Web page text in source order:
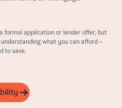
formal application or lender offer, but
what you can afford –
to save.